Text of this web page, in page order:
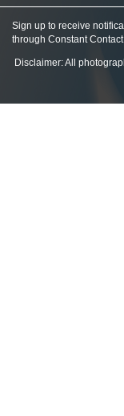
Sign up to receive
through Constant Contact
Disclaimer: All